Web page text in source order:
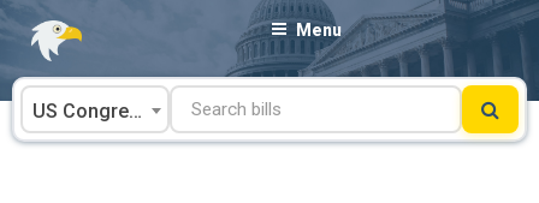
Skip
content
Menu
US Congress